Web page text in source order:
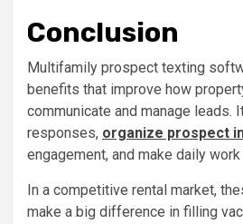
Conclusion
Multifamily prospect texting
benefits that improve how
communicate and manage leads.
responses, organize prospect
engagement, and make daily
In a competitive rental market,
make a big difference in filling